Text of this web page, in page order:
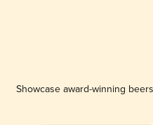
Showcase award-winning